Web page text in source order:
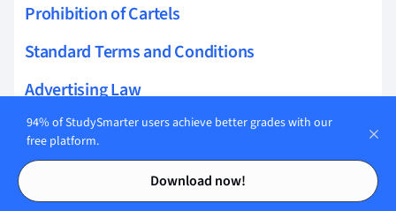
Contents
Contents
Prohibition of Cartels
Standard Terms and Conditions
Advertising Law
Commercial Register
Commercial Agency Law
Silent Partnership
94% of StudySmarter users achieve better grades with our
free platform.
Download now!